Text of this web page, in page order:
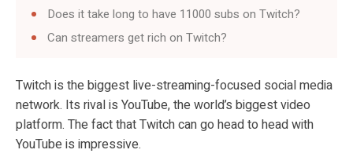
Does it take long to have 11000 subs on Twitch?
Can streamers get rich on Twitch?
Twitch is the biggest live-streaming-focused social media
network. Its rival is YouTube, the world’s biggest video
platform. The fact that Twitch can go head to head with
YouTube is impressive.